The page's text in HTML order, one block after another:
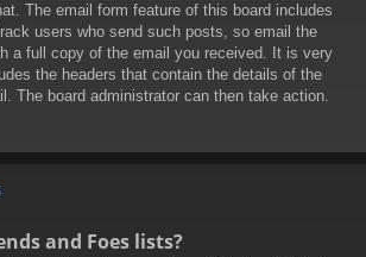
The email form feature of this board includes
users who send such posts, so email the
a full copy of the email you received. It is very
the headers that contain the details of the
The board administrator can then take action.
and Foes lists?